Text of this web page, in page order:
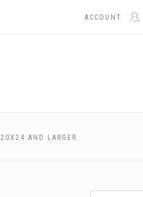
ACCOUNT
20X24 AND LARGER